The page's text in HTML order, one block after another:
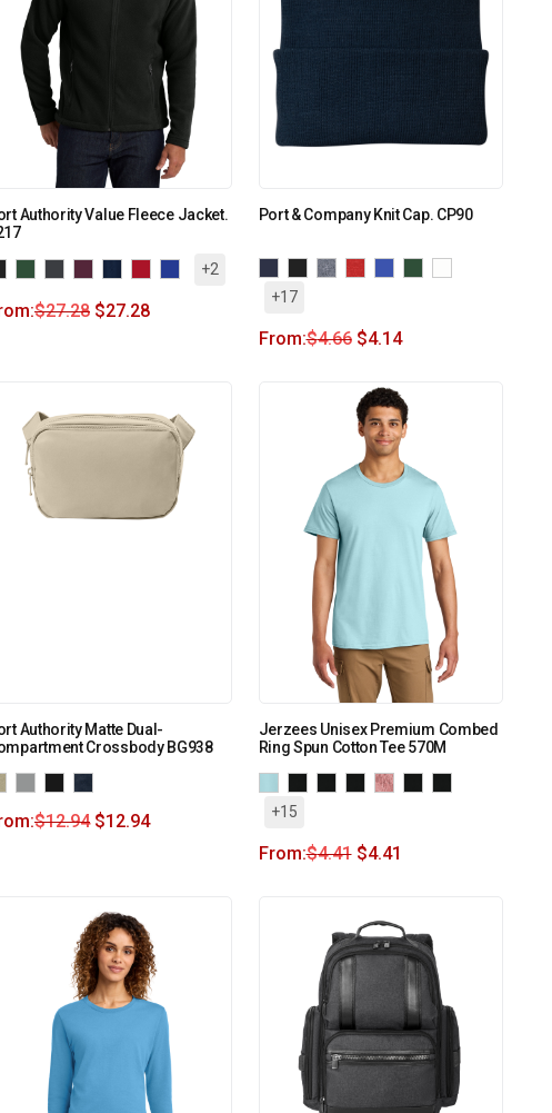
Authority Value Fleece Jacket.
+2
$27.28 $27.28
Port & Company Knit Cap. CP90
+17
From:$4.66 $4.14
Authority Matte Dual-
Crossbody BG938
$12.94 $12.94
Jerzees Unisex Premium Combed
Ring Spun Cotton Tee 570M
+15
From:$4.41 $4.41